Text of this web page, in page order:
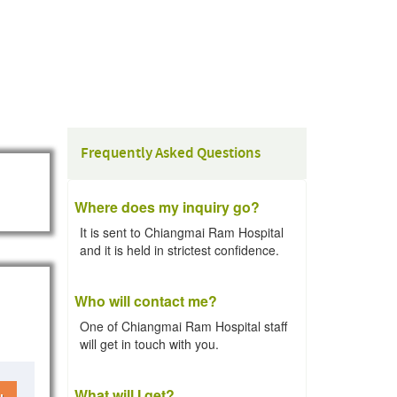
Frequently Asked Questions
Where does my inquiry go?
It is sent to Chiangmai Ram Hospital
and it is held in strictest confidence.
Who will contact me?
One of Chiangmai Ram Hospital staff
will get in touch with you.